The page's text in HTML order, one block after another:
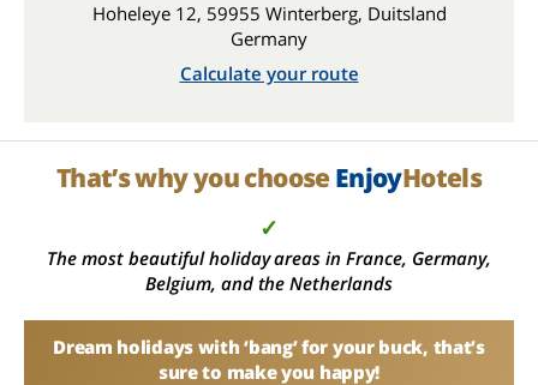
Hoheleye 12, 59955 Winterberg, Duitsland
Germany
Calculate your route
That’s why you choose EnjoyHotels
✓
The most beautiful holiday areas in France, Germany,
Belgium, and the Netherlands
Dream holidays with ‘bang’ for your buck, that’s
sure to make you happy!